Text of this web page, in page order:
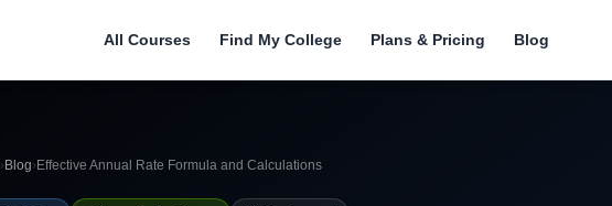
All Courses Find My College Plans & Pricing Blog
› Blog› Effective Annual Rate Formula and Calculations